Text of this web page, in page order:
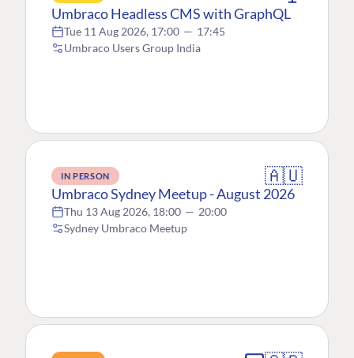
Umbraco Headless CMS with GraphQL
Tue 11 Aug 2026, 17:00 — 17:45
Umbraco Users Group India
IN PERSON 🇦🇺
Umbraco Sydney Meetup - August 2026
Thu 13 Aug 2026, 18:00 — 20:00
Sydney Umbraco Meetup